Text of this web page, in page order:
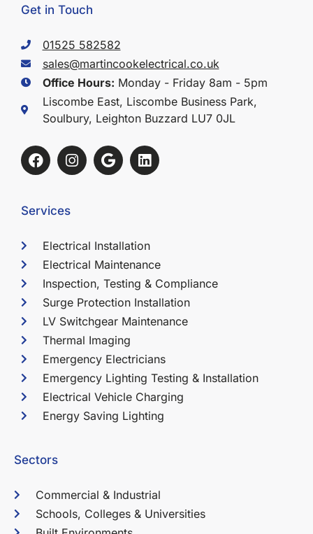
Get in Touch
01525 582582
sales@martincookelectrical.co.uk
Office Hours: Monday - Friday 8am - 5pm
Liscombe East, Liscombe Business Park,
Soulbury, Leighton Buzzard LU7 0JL
Services
Electrical Installation
Electrical Maintenance
Inspection, Testing & Compliance
Surge Protection Installation
LV Switchgear Maintenance
Thermal Imaging
Emergency Electricians
Emergency Lighting Testing & Installation
Electrical Vehicle Charging
Energy Saving Lighting
Sectors
Commercial & Industrial
Schools, Colleges & Universities